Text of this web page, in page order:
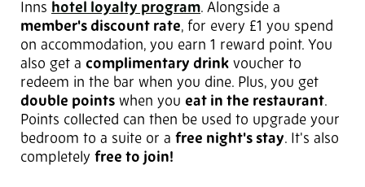
Inns hotel loyalty program. Alongside a
member's discount rate, for every £1 you spend
on accommodation, you earn 1 reward point. You
also get a complimentary drink voucher to
redeem in the bar when you dine. Plus, you get
double points when you eat in the restaurant.
Points collected can then be used to upgrade your
bedroom to a suite or a free night's stay. It's also
completely free to join!